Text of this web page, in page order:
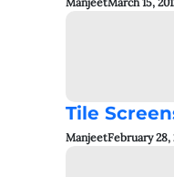
Tile
ManjeetFebruary 28,